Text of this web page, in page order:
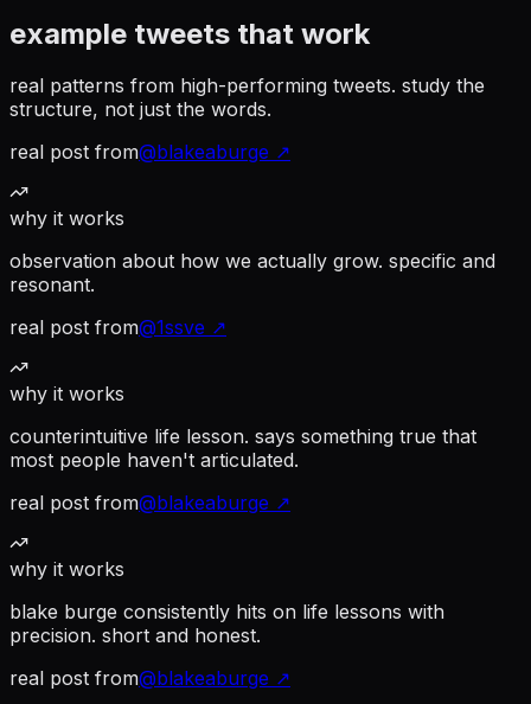
example tweets that work
real patterns from high-performing tweets. study the
structure, not just the words.
real post from@blakeaburge ↗
why it works
observation about how we actually grow. specific and
resonant.
real post from@1ssve ↗
why it works
counterintuitive life lesson. says something true that
most people haven't articulated.
real post from@blakeaburge ↗
why it works
blake burge consistently hits on life lessons with
precision. short and honest.
real post from@blakeaburge ↗